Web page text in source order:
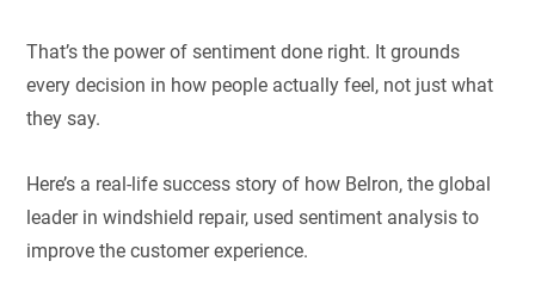
That’s the power of sentiment done right. It grounds
every decision in how people actually feel, not just what
they say.
Here’s a real-life success story of how Belron, the global
leader in windshield repair, used sentiment analysis to
improve the customer experience.